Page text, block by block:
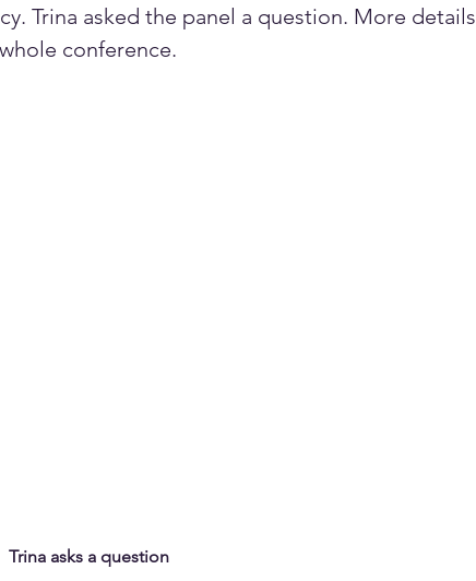
Trina asked the panel a question. More details
conference.
Trina asks a question